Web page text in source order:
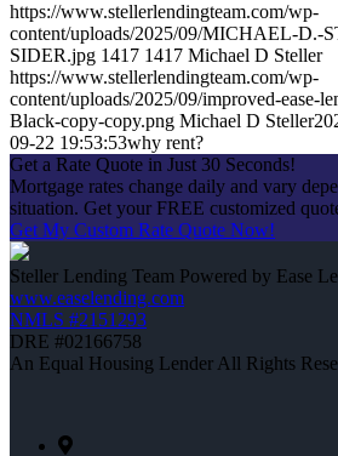
https://www.stellerlendingteam.com/wp-
content/uploads/2025/09/MICHAEL-D.-
SIDER.jpg 1417 1417 Michael D Steller
https://www.stellerlendingteam.com/wp-
content/uploads/2025/09/improved-ease-
Black-copy-copy.png Michael D Steller
09-22 19:53:53why rent?
Get a Rate Quote in Just 30 Seconds!
Mortgage rates change daily and vary
situation. Get your FREE customized
Get My Custom Rate Quote Now!
Steller Lending Team Powered by Ease
www.easelending.com
NMLS #2151293
DRE #02166758
An Equal Housing Lender All Rights